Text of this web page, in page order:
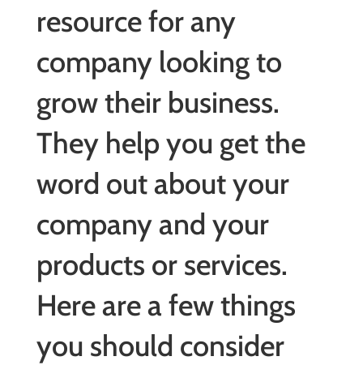
resource for any
company looking to
grow their business.
They help you get the
word out about your
company and your
products or services.
Here are a few things
you should consider